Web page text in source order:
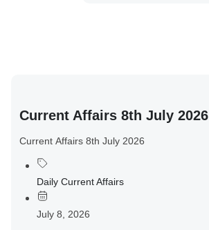
Current Affairs 8th July 2026
Current Affairs 8th July 2026
Daily Current Affairs
July 8, 2026